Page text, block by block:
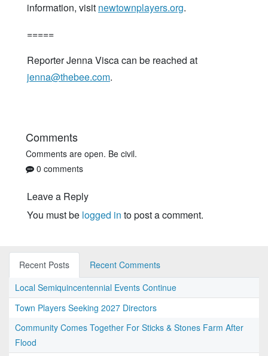
information, visit newtownplayers.org.
=====
Reporter Jenna Visca can be reached at
jenna@thebee.com.
Comments
Comments are open. Be civil.
0 comments
Leave a Reply
You must be logged in to post a comment.
Recent Posts
Recent Comments
Local Semiquincentennial Events Continue
Town Players Seeking 2027 Directors
Community Comes Together For Sticks & Stones Farm After
Flood